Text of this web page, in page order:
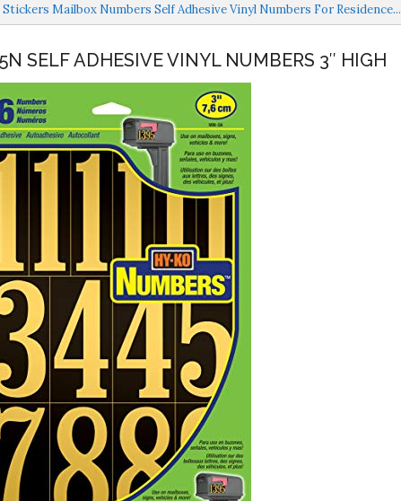
Mailbox Numbers Self Adhesive Vinyl Numbers For Residence...
SELF ADHESIVE VINYL NUMBERS 3″ HIGH